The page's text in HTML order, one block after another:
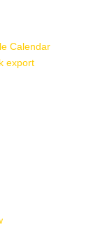
Calendar
export